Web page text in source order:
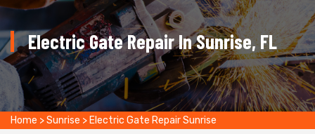
Electric Gate Repair In Sunrise, FL
Home >Sunrise > Electric Gate Repair Sunrise